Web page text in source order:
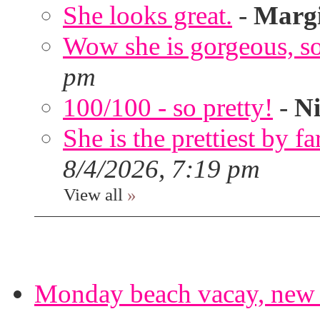
She looks great. -
Wow she is gorgeous,
pm
100/100 - so pretty! -
She is the prettiest by
8/4/2026, 7:19 pm
View all »
Monday beach vacay,